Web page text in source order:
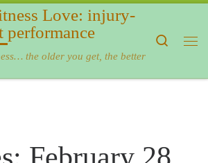
Love: injury-
performance
the older you get, the better
Search